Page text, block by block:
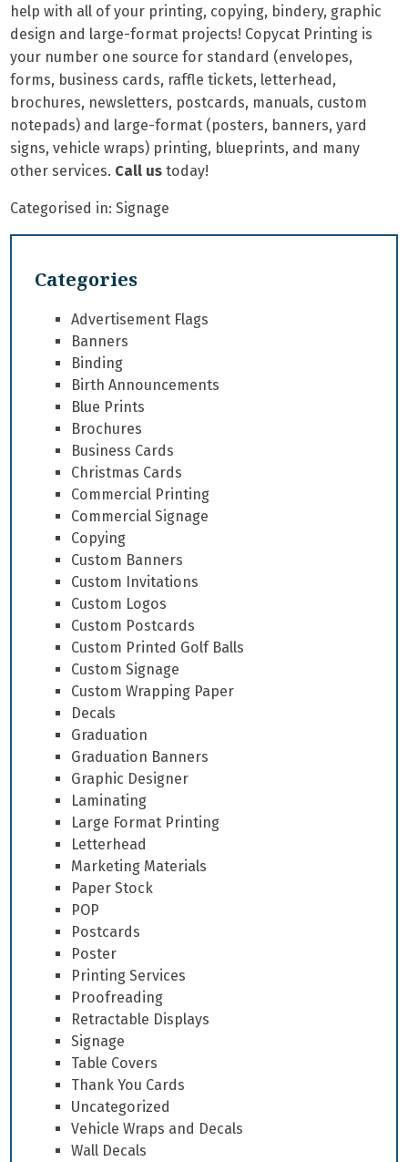
help with all of your printing, copying, bindery, graphic
design and large-format projects! Copycat Printing is
your number one source for standard (envelopes,
forms, business cards, raffle tickets, letterhead,
brochures, newsletters, postcards, manuals, custom
notepads) and large-format (posters, banners, yard
signs, vehicle wraps) printing, blueprints, and many
other services. Call us today!
Categorised in:Signage
Categories
Advertisement Flags
Banners
Binding
Birth Announcements
Blue Prints
Brochures
Business Cards
Christmas Cards
Commercial Printing
Commercial Signage
Copying
Custom Banners
Custom Invitations
Custom Logos
Custom Postcards
Custom Printed Golf Balls
Custom Signage
Custom Wrapping Paper
Decals
Graduation
Graduation Banners
Graphic Designer
Laminating
Large Format Printing
Letterhead
Marketing Materials
Paper Stock
POP
Postcards
Poster
Printing Services
Proofreading
Retractable Displays
Signage
Table Covers
Thank You Cards
Uncategorized
Vehicle Wraps and Decals
Wall Decals